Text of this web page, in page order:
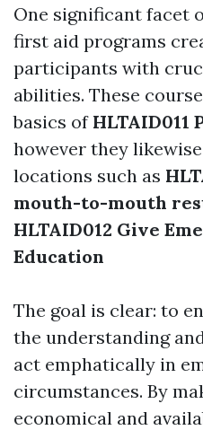
One significant facet
first aid programs
participants with
abilities. These
basics of
however they
locations such as
mouth-to-mouth
HLTAID012 Give
Education
The goal is clear: to
the understanding
act emphatically in
circumstances. By
economical and